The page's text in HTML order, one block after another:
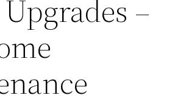
–